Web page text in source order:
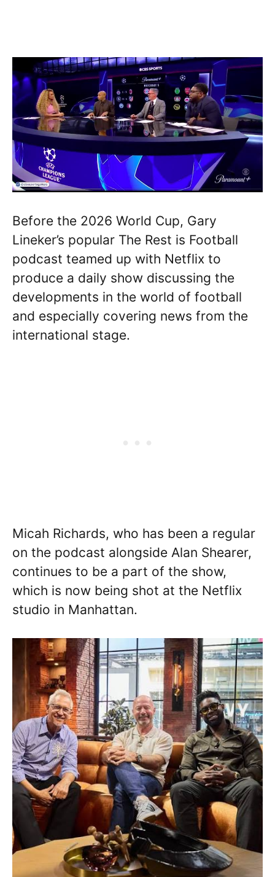
Before the 2026 World Cup, Gary
Lineker’s popular The Rest is Football
podcast teamed up with Netflix to
produce a daily show discussing the
developments in the world of football
and especially covering news from the
international stage.
Micah Richards, who has been a regular
on the podcast alongside Alan Shearer,
continues to be a part of the show,
which is now being shot at the Netflix
studio in Manhattan.